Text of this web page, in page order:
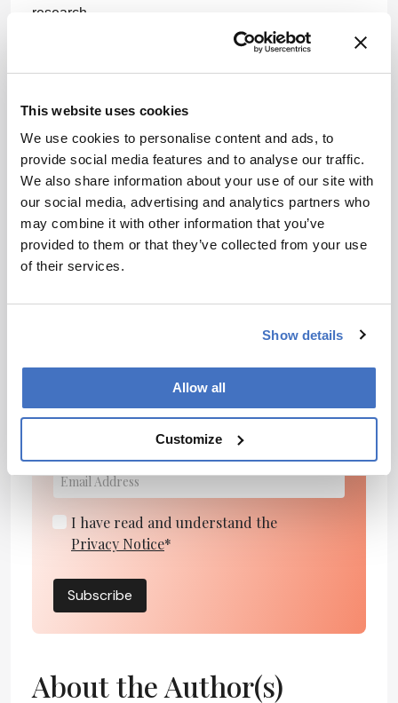
This website uses cookies
We use cookies to personalise content and ads, to
provide social media features and to analyse our traffic.
We also share information about your use of our site with
our social media, advertising and analytics partners who
may combine it with other information that you’ve
provided to them or that they’ve collected from your use
of their services.
Show details
Allow all
Customize
research.
Policy fixes and trust-building are essential. The
authors wrote: "The legacy of colonialism still looms
indigenous knowledge, biopiracy, and intellectual
property rights. Notably, addressing these historical
injustices and fostering equitable collaborations is
essential for the future of African medicinal plant
research and its integration into global drug
discovery. Stronger intellectual property protections
and fair benefit-sharing agreements could encourage
collaboration between pharma, scientists, and local
old patterns of exploitation."
Newsletters
Receive the latest pharmaceutical news,
personalities, education, and career
development – weekly to your inbox.
I have read and understand the
Privacy Notice*
Subscribe
About the Author(s)